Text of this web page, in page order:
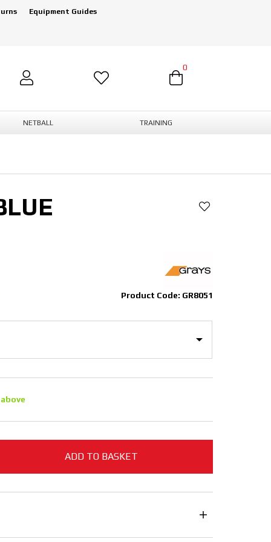
Equipment Guides
0
NETBALL TRAINING
Product Code: GR8051
ADD TO BASKET